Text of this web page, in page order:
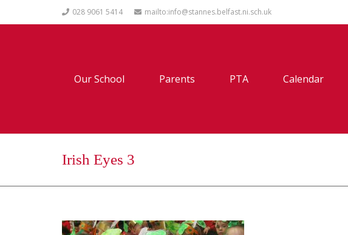
028 9061 5414 mailto:info@stannes.belfast.ni.sch.uk
Our School Parents PTA Calendar
Irish Eyes 3